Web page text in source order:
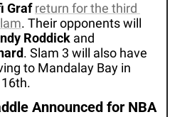
Graf return for the third
. Their opponents will
Roddick and
. Slam 3 will also have
to Mandalay Bay in
Announced for NBA